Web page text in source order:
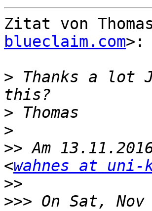
Zitat von
blueclaim.com>:
> Thanks a lot
>
>
>> Am
<wahnes at uni-
>>
>>> On Sat,